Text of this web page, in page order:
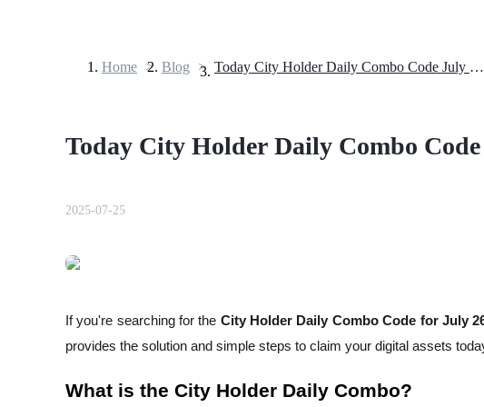
USDT Futures
Home > Blog > Today City Holder Daily Combo Code July 26 2025
Today City Holder Daily Combo
2025-07-25
If you're searching for the City Holder Daily Combo Code for July
provides the solution and simple steps to claim your digital assets
What is the City Holder Daily Combo?